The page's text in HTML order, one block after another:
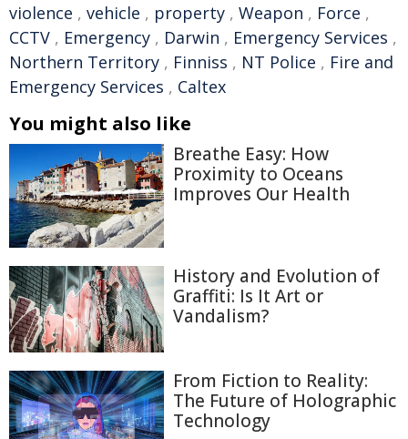
violence , vehicle , property , Weapon , Force ,
CCTV , Emergency , Darwin , Emergency Services ,
Northern Territory , Finniss , NT Police , Fire and
Emergency Services , Caltex
You might also like
Breathe Easy: How
Proximity to Oceans
Improves Our Health
History and Evolution of
Graffiti: Is It Art or
Vandalism?
From Fiction to Reality:
The Future of Holographic
Technology